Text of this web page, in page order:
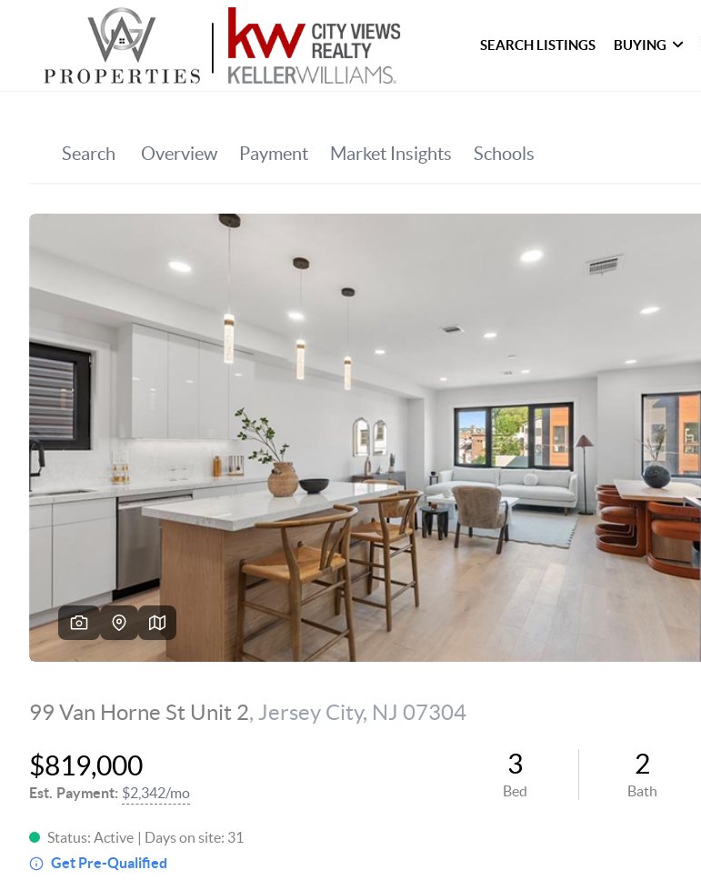
SEARCH LISTINGS BUYING